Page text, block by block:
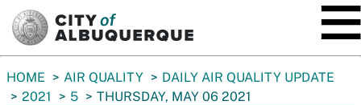
You
are
HOME AIR QUALITY
DAILY AIR QUALITY UPDATE
2021
5 THURSDAY, MAY 06 2021